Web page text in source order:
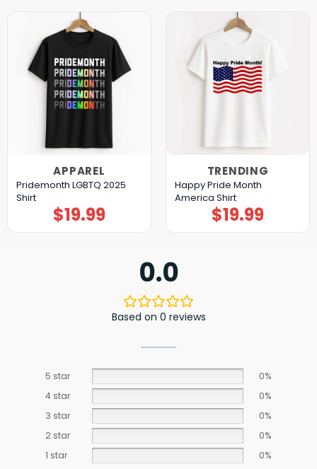
APPAREL
Pridemonth LGBTQ 2025
Shirt
$19.99
TRENDING
Happy Pride Month
America Shirt
$19.99
0.0
Based on 0 reviews
5 star
0%
4 star
0%
3 star
0%
2 star
0%
1 star
0%